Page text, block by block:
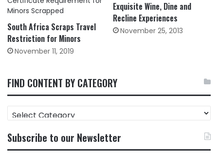
South Africa Scraps Travel
Restriction for Minors
November 11, 2019
Exquisite Wine, Dine and
Recline Experiences
November 25, 2013
FIND CONTENT BY CATEGORY
FIND
CONTENT
CATEGORY
Subscribe to our Newsletter